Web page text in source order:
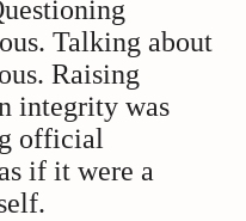
Talking about
Raising
integrity was
official
if it were a